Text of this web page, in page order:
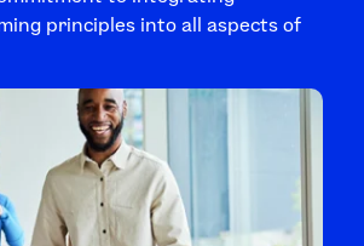
principles into all aspects of